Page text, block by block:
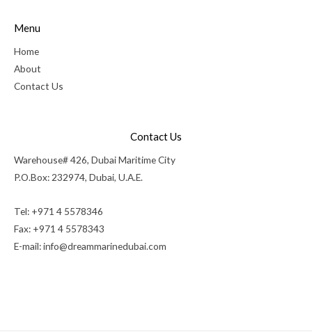
Menu
Home
About
Contact Us
Contact Us
Warehouse# 426, Dubai Maritime City
P.O.Box: 232974, Dubai, U.A.E.
Tel: +971 4 5578346
Fax: +971 4 5578343
E-mail:info@dreammarinedubai.com